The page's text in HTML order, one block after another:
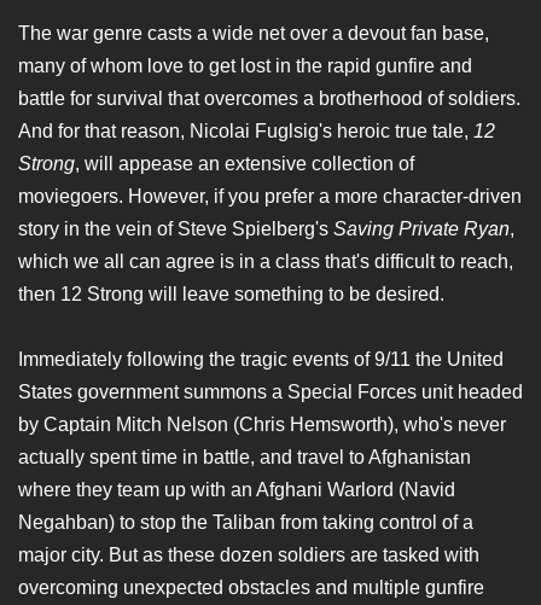
The war genre casts a wide net over a devout fan base,
many of whom love to get lost in the rapid gunfire and
battle for survival that overcomes a brotherhood of soldiers.
And for that reason, Nicolai Fuglsig's heroic true tale, 12
Strong, will appease an extensive collection of
moviegoers. However, if you prefer a more character-driven
story in the vein of Steve Spielberg's Saving Private Ryan,
which we all can agree is in a class that's difficult to reach,
then 12 Strong will leave something to be desired.
Immediately following the tragic events of 9/11 the United
States government summons a Special Forces unit headed
by Captain Mitch Nelson (Chris Hemsworth), who's never
actually spent time in battle, and travel to Afghanistan
where they team up with an Afghani Warlord (Navid
Negahban) to stop the Taliban from taking control of a
major city. But as these dozen soldiers are tasked with
overcoming unexpected obstacles and multiple gunfire